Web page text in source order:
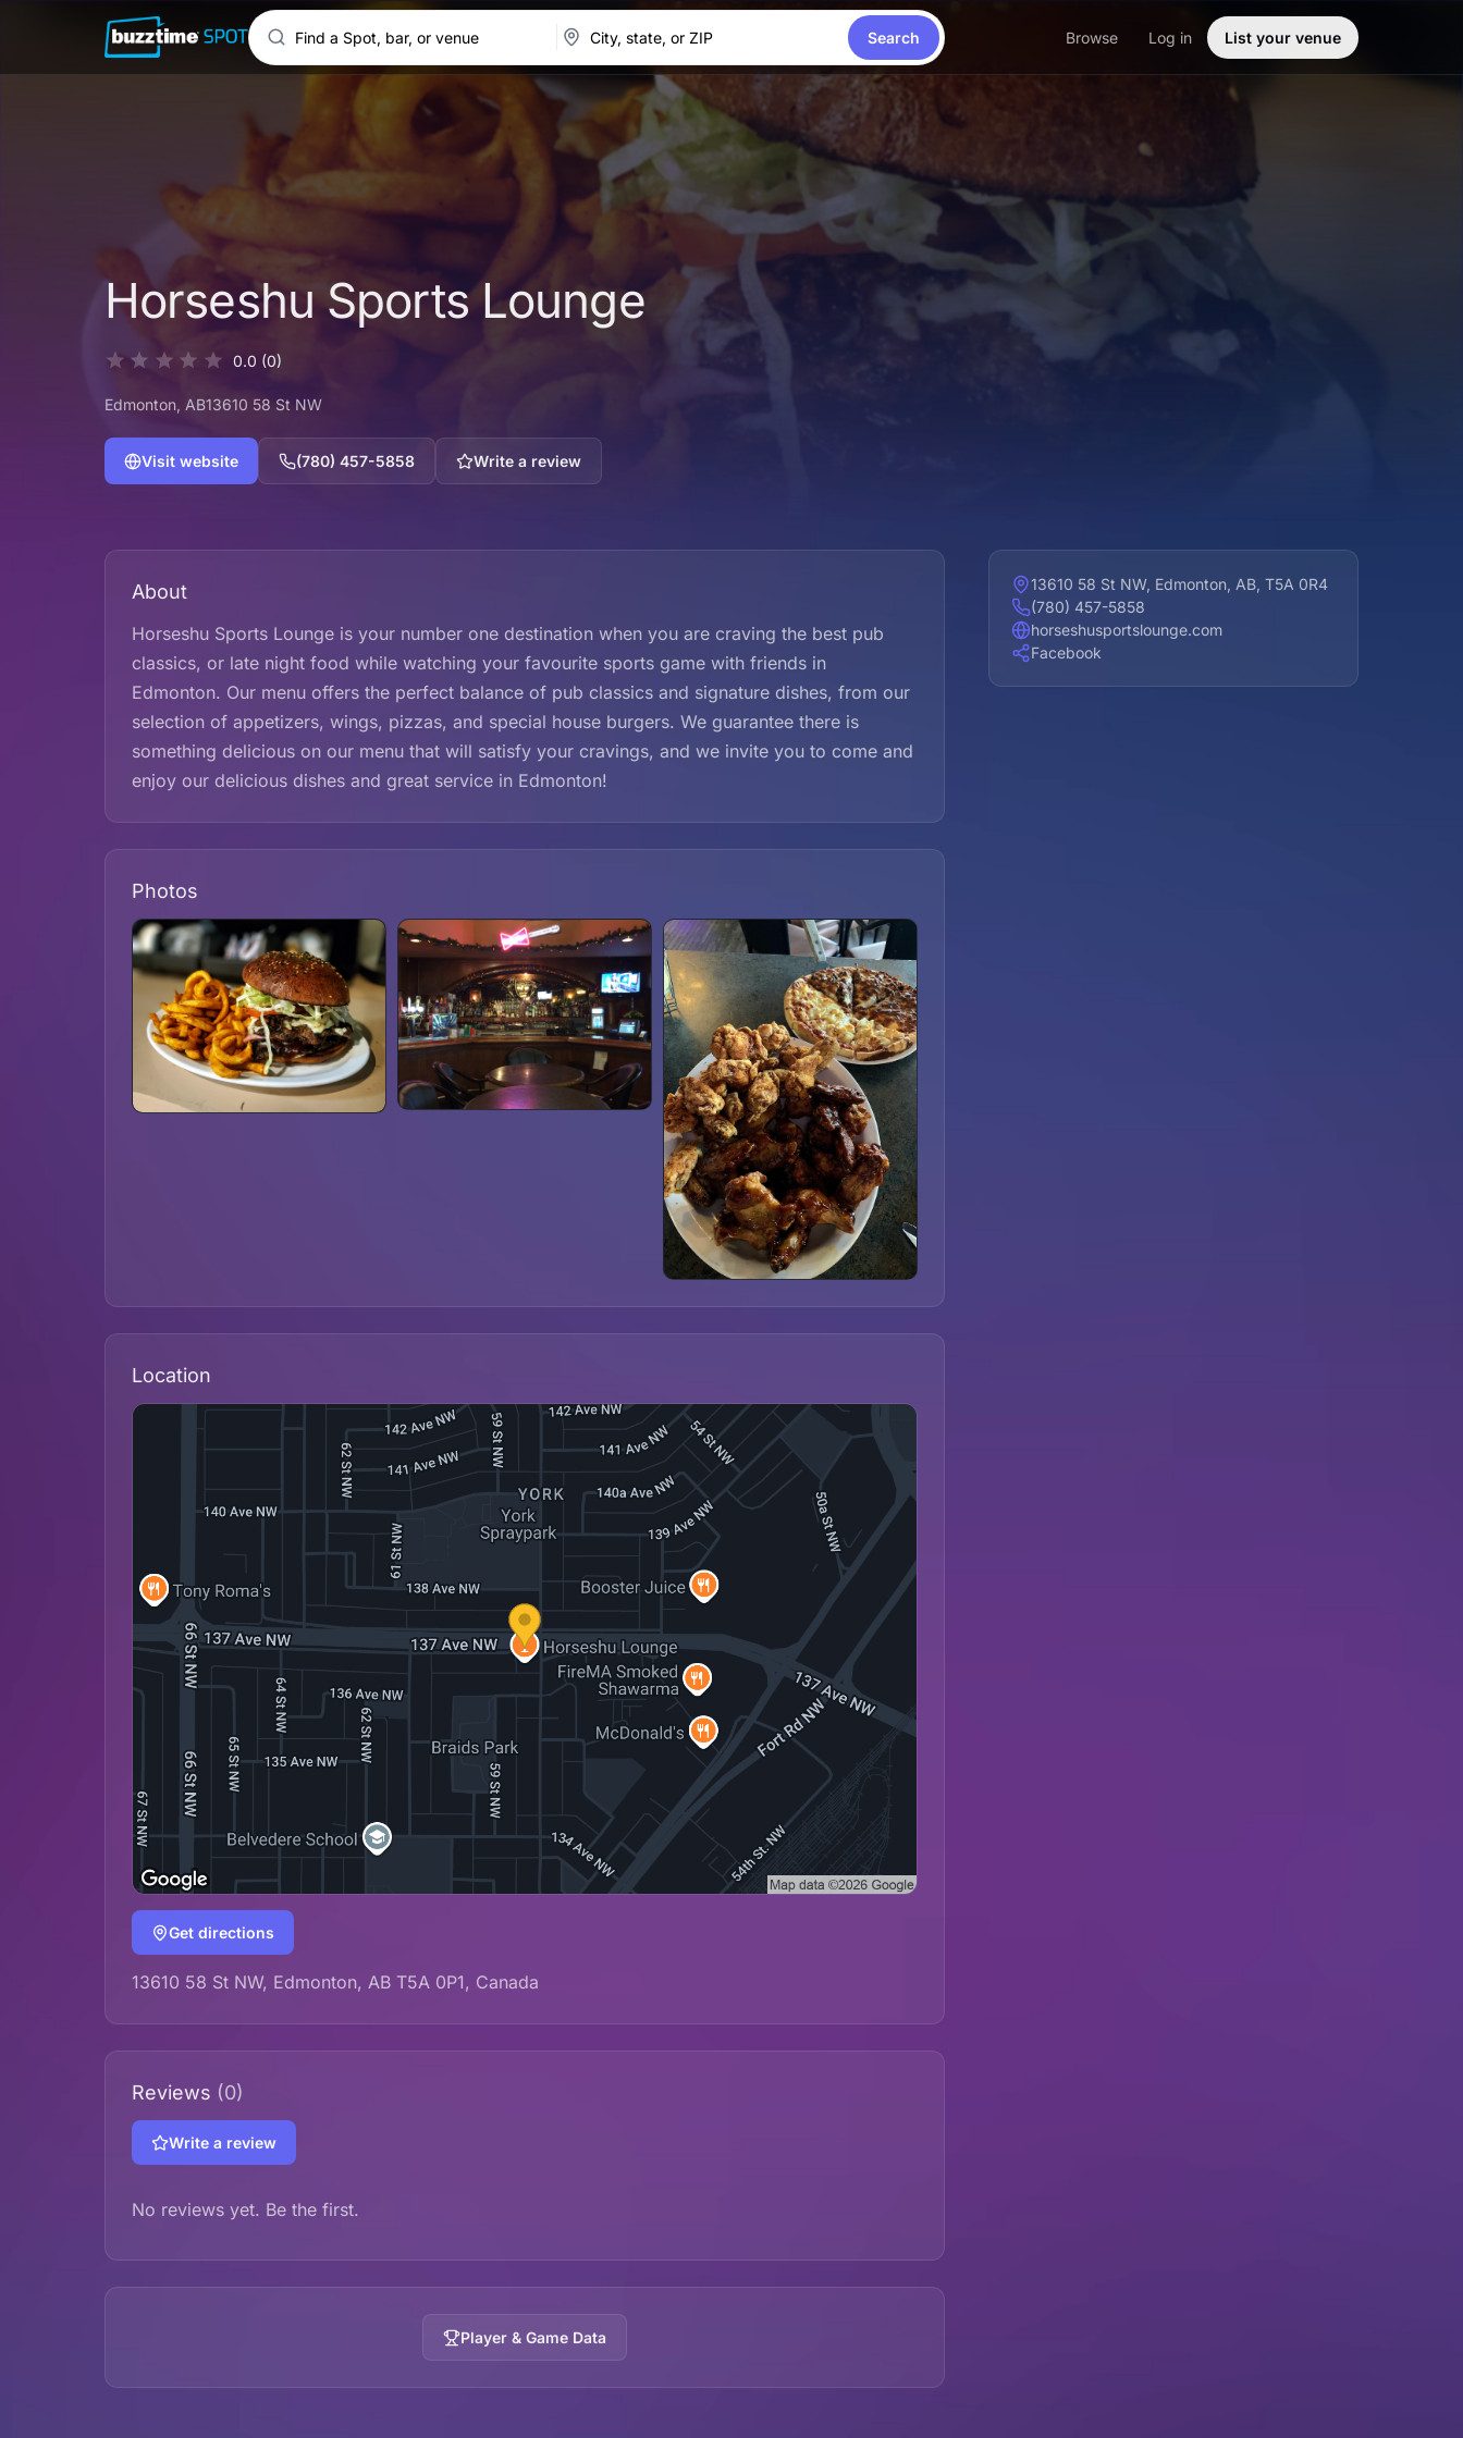
Search Browse Log in List your venue
Horseshu Sports Lounge
0.0 (0)
Edmonton, AB13610 58 St NW
Visit website (780) 457-5858 Write a review
About
Horseshu Sports Lounge is your number one destination when you are craving the best pub
classics, or late night food while watching your favourite sports game with friends in
Edmonton. Our menu offers the perfect balance of pub classics and signature dishes, from our
selection of appetizers, wings, pizzas, and special house burgers. We guarantee there is
something delicious on our menu that will satisfy your cravings, and we invite you to come and
enjoy our delicious dishes and great service in Edmonton!
Photos
Location
Get directions
13610 58 St NW, Edmonton, AB T5A 0P1, Canada
Reviews (0)
Write a review
No reviews yet. Be the first.
Player & Game Data
13610 58 St NW, Edmonton, AB, T5A 0R4
(780) 457-5858
horseshusportslounge.com
Facebook